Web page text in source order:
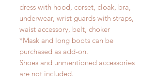
dress with hood, corset, cloak, bra,
underwear, wrist guards with straps,
waist accessory, belt, choker
*Mask and long boots can be
purchased as add-on.
Shoes and unmentioned accessories
are not included.